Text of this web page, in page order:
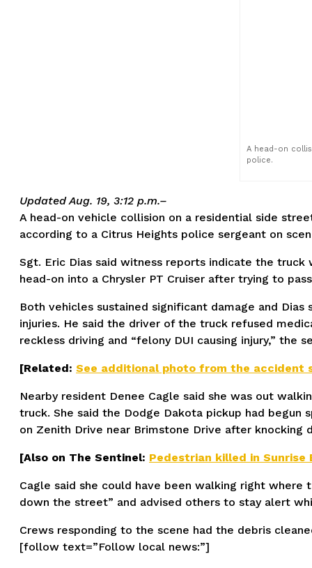
A head-on
police.
Updated Aug. 19, 3:12 p.m.–
A head-on vehicle collision on a residential side
according to a Citrus Heights police sergeant on
Sgt. Eric Dias said witness reports indicate the truck
head-on into a Chrysler PT Cruiser after trying to
Both vehicles sustained significant damage and
injuries. He said the driver of the truck refused
reckless driving and “felony DUI causing injury,” the
[Related: See additional photo from the accident
Nearby resident Denee Cagle said she was out
truck. She said the Dodge Dakota pickup had
on Zenith Drive near Brimstone Drive after knocking
[Also on The Sentinel: Pedestrian killed in Sunrise
Cagle said she could have been walking right
down the street” and advised others to stay alert
Crews responding to the scene had the debris
[follow text=”Follow local news:”]